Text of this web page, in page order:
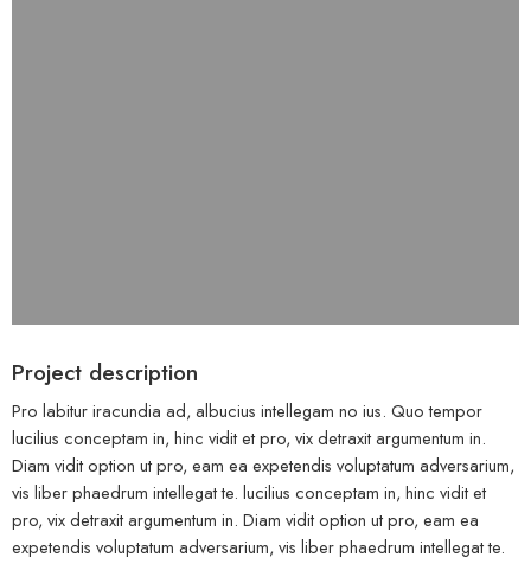
Project description
Pro labitur iracundia ad, albucius intellegam no ius. Quo tempor
lucilius conceptam in, hinc vidit et pro, vix detraxit argumentum in.
Diam vidit option ut pro, eam ea expetendis voluptatum adversarium,
vis liber phaedrum intellegat te. lucilius conceptam in, hinc vidit et
pro, vix detraxit argumentum in. Diam vidit option ut pro, eam ea
expetendis voluptatum adversarium, vis liber phaedrum intellegat te.